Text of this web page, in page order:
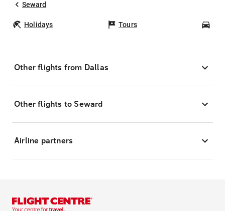
Seward
Holidays Tours
Other flights from Dallas
Other flights to Seward
Airline partners